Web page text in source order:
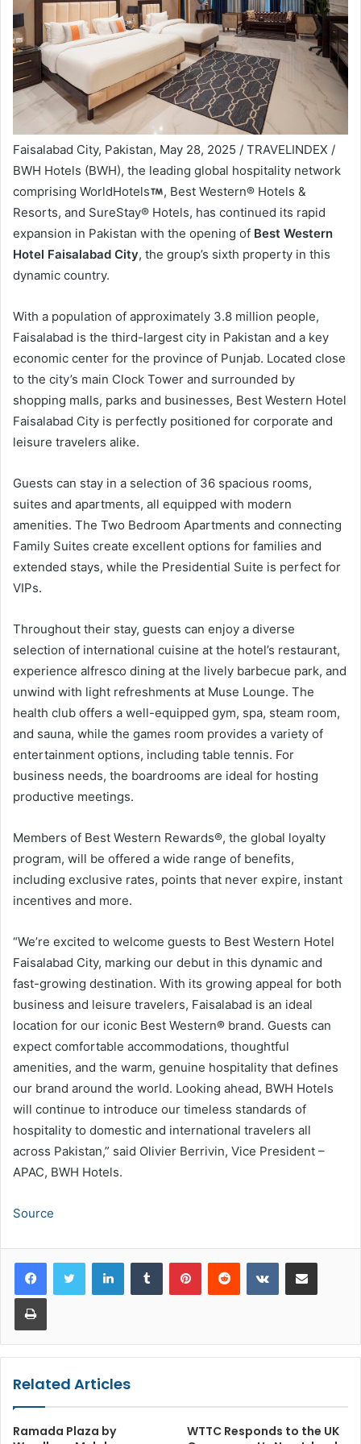
Faisalabad City, Pakistan, May 28, 2025 / TRAVELINDEX /
BWH Hotels (BWH), the leading global hospitality network
comprising WorldHotels
, Best Western® Hotels &
Resorts, and SureStay® Hotels, has continued its rapid
expansion in Pakistan with the opening of Best Western
Hotel Faisalabad City, the group’s sixth property in this
dynamic country.
With a population of approximately 3.8 million people,
Faisalabad is the third-largest city in Pakistan and a key
economic center for the province of Punjab. Located close
to the city’s main Clock Tower and surrounded by
shopping malls, parks and businesses, Best Western Hotel
Faisalabad City is perfectly positioned for corporate and
leisure travelers alike.
Guests can stay in a selection of 36 spacious rooms,
suites and apartments, all equipped with modern
amenities. The Two Bedroom Apartments and connecting
Family Suites create excellent options for families and
extended stays, while the Presidential Suite is perfect for
VIPs.
Throughout their stay, guests can enjoy a diverse
selection of international cuisine at the hotel’s restaurant,
experience alfresco dining at the lively barbecue park, and
unwind with light refreshments at Muse Lounge. The
health club offers a well-equipped gym, spa, steam room,
and sauna, while the games room provides a variety of
entertainment options, including table tennis. For
business needs, the boardrooms are ideal for hosting
productive meetings.
Members of Best Western Rewards®, the global loyalty
program, will be offered a wide range of benefits,
including exclusive rates, points that never expire, instant
incentives and more.
“We’re excited to welcome guests to Best Western Hotel
Faisalabad City, marking our debut in this dynamic and
fast-growing destination. With its growing appeal for both
business and leisure travelers, Faisalabad is an ideal
location for our iconic Best Western® brand. Guests can
expect comfortable accommodations, thoughtful
amenities, and the warm, genuine hospitality that defines
our brand around the world. Looking ahead, BWH Hotels
will continue to introduce our timeless standards of
hospitality to domestic and international travelers all
across Pakistan,” said Olivier Berrivin, Vice President –
APAC, BWH Hotels.
Source
LinkedInTumblr PinterestReddit VKontakteShare via Email
Print
Related Articles
Ramada Plaza by
WTTC Responds to the UK